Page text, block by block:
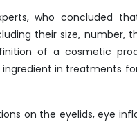
who concluded
their size, number,
of a cosmetic
in treatments
on the eyelids, eye